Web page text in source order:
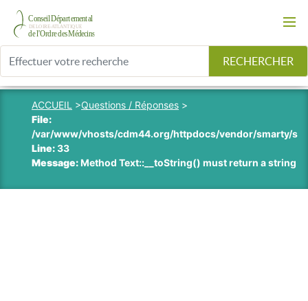
RECHERCHER
ACCUEIL >Questions / Réponses >
File:
/var/www/vhosts/cdm44.org/httpdocs/vendor/smarty/
Line:33
Message:Method Text::__toString() must return a string